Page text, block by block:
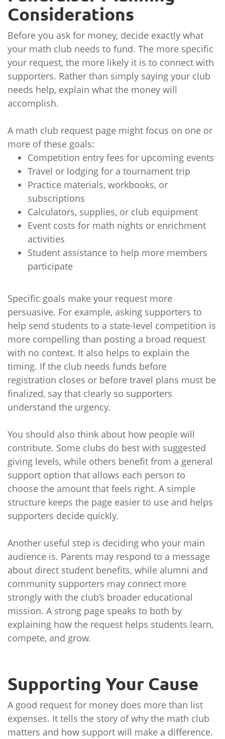
Considerations
Before you ask for money, decide exactly what
your math club needs to fund. The more specific
your request, the more likely it is to connect with
supporters. Rather than simply saying your club
needs help, explain what the money will
accomplish.
A math club request page might focus on one or
more of these goals:
Competition entry fees for upcoming events
Travel or lodging for a tournament trip
Practice materials, workbooks, or
subscriptions
Calculators, supplies, or club equipment
Event costs for math nights or enrichment
activities
Student assistance to help more members
participate
Specific goals make your request more
persuasive. For example, asking supporters to
help send students to a state-level competition is
more compelling than posting a broad request
with no context. It also helps to explain the
timing. If the club needs funds before
registration closes or before travel plans must be
finalized, say that clearly so supporters
understand the urgency.
You should also think about how people will
contribute. Some clubs do best with suggested
giving levels, while others benefit from a general
support option that allows each person to
choose the amount that feels right. A simple
structure keeps the page easier to use and helps
supporters decide quickly.
Another useful step is deciding who your main
audience is. Parents may respond to a message
about direct student benefits, while alumni and
community supporters may connect more
strongly with the club’s broader educational
mission. A strong page speaks to both by
explaining how the request helps students learn,
compete, and grow.
Supporting Your Cause
A good request for money does more than list
expenses. It tells the story of why the math club
matters and how support will make a difference.